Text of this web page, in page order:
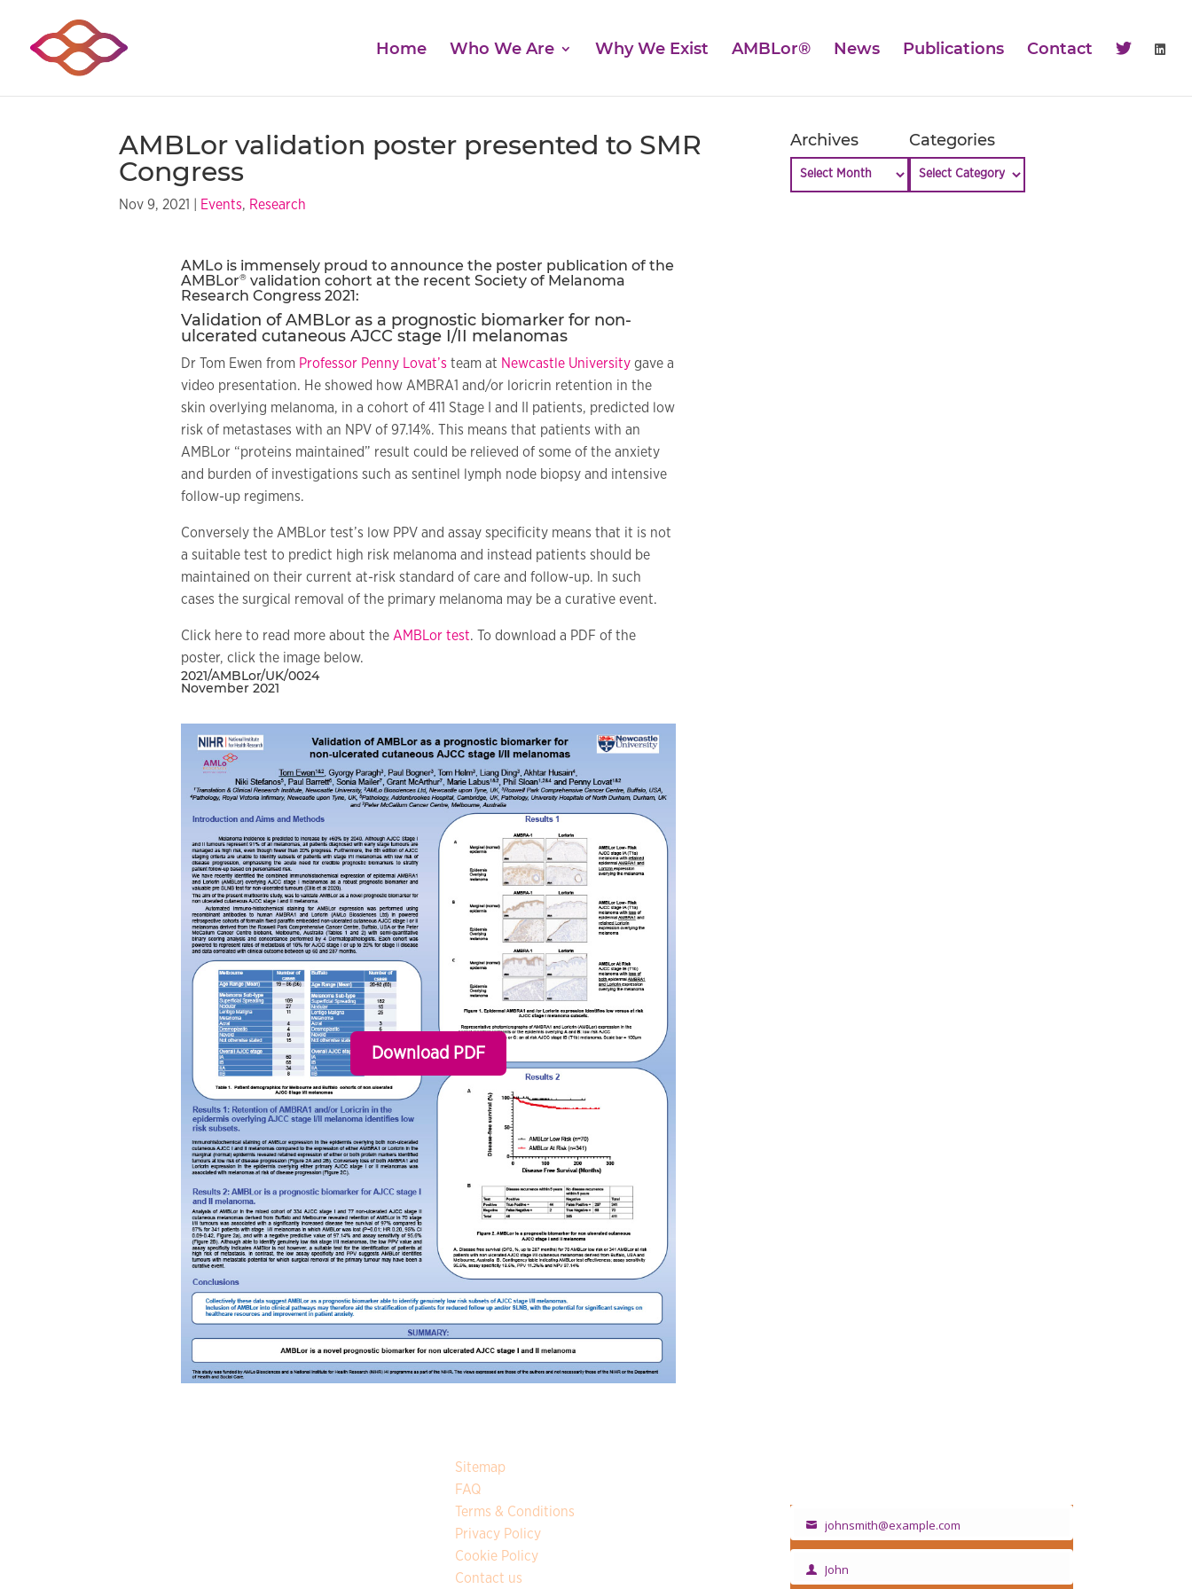
Home Who We Are Why We Exist AMBLor® News Publications Contact
AMBLor validation poster presented to SMR
Congress
Nov 9, 2021 Events, Research
AMLo is immensely proud to announce the poster publication of the
AMBLor® validation cohort at the recentSociety of Melanoma
Research Congress 2021:
Validation of AMBLor as a prognostic biomarker for non-
ulcerated cutaneous AJCC stage I/II melanomas
Dr Tom Ewen from Professor Penny Lovat’s team at Newcastle University gave a
video presentation. He showed how AMBRA1 and/or loricrin retention in the
skin overlying melanoma, in a cohort of 411 Stage I and II patients, predicted low
risk of metastases with an NPV of 97.14%. This means that patients with an
AMBLor “proteins maintained” result could be relieved of some of the anxiety
and burden of investigations such as sentinel lymph node biopsy and intensive
follow-up regimens.
Conversely the AMBLor test’s low PPV and assay specificity means that it is not
a suitable test to predict high risk melanoma and instead patients should be
maintained on their current at-risk standard of care and follow-up. In such
cases the surgical removal of the primary melanoma may be a curative event.
Click here to read more about the AMBLor test. To download a PDF of the
poster, click the image below.
2021/AMBLor/UK/0024
November 2021
Archives
Archives
Categories
Categories
Sitemap
FAQ
Terms & Conditions
Privacy Policy
Cookie Policy
Contact us
Your
email
johnsmith@example.com
First John